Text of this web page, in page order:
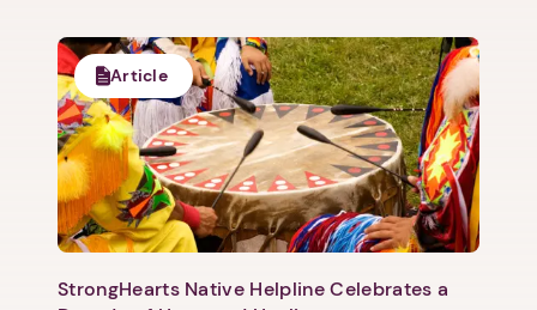
Article
StrongHearts Native Helpline Celebrates a